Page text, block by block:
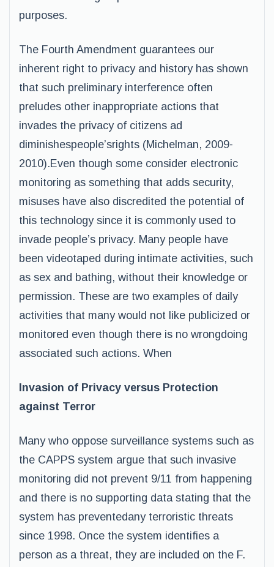
purposes.
The Fourth Amendment guarantees our
inherent right to privacy and history has shown
that such preliminary interference often
preludes other inappropriate actions that
invades the privacy of citizens ad
diminishespeople’srights (Michelman, 2009-
2010).Even though some consider electronic
monitoring as something that adds security,
misuses have also discredited the potential of
this technology since it is commonly used to
invade people’s privacy. Many people have
been videotaped during intimate activities, such
as sex and bathing, without their knowledge or
permission. These are two examples of daily
activities that many would not like publicized or
monitored even though there is no wrongdoing
associated such actions. When
Invasion of Privacy versus Protection
against Terror
Many who oppose surveillance systems such as
the CAPPS system argue that such invasive
monitoring did not prevent 9/11 from happening
and there is no supporting data stating that the
system has preventedany terroristic threats
since 1998. Once the system identifies a
person as a threat, they are included on the F.